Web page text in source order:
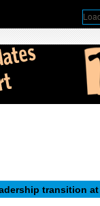
at Rolls-